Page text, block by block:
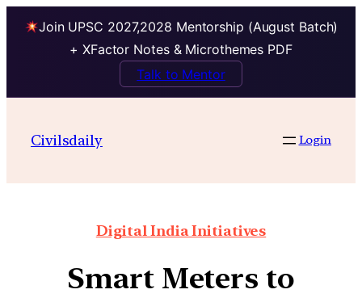
Join UPSC 2027,2028 Mentorship (August Batch)
+ XFactor Notes & Microthemes PDF
Talk to Mentor
Civilsdaily Login
Digital India Initiatives
Smart Meters to